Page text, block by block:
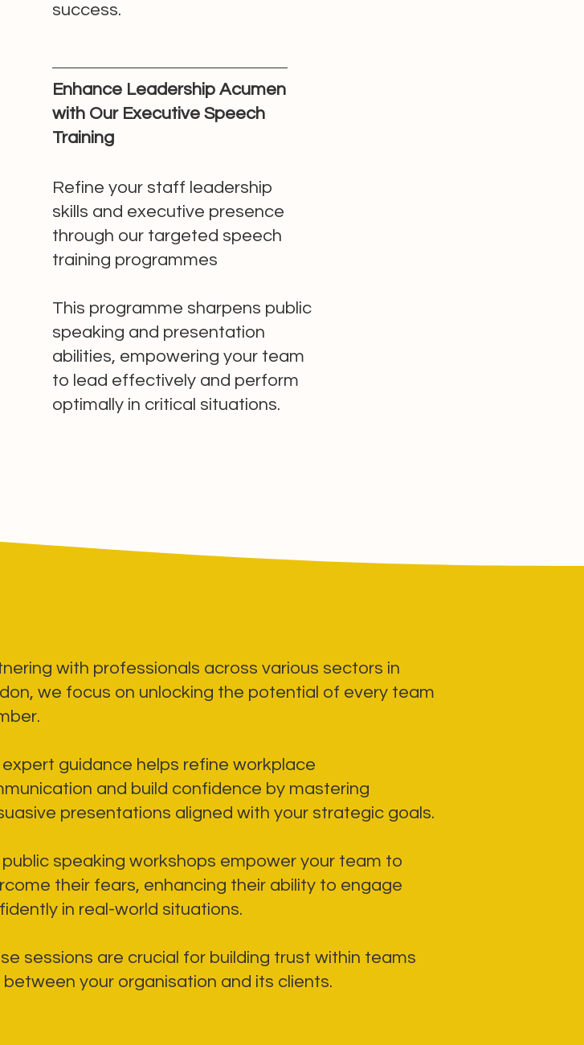
success.
Enhance Leadership Acumen
with Our Executive Speech
Training
Refine your staff leadership
skills and executive presence
through our targeted speech
training programmes
This programme sharpens public
speaking and presentation
abilities, empowering your team
to lead effectively and perform
optimally in critical situations.
with professionals across various sectors in
we focus on unlocking the potential of every team
expert guidance helps refine workplace
and build confidence by mastering
presentations aligned with your strategic goals.
public speaking workshops empower your team to
their fears, enhancing their ability to engage
in real-world situations.
sessions are crucial for building trust within teams
between your organisation and its clients.